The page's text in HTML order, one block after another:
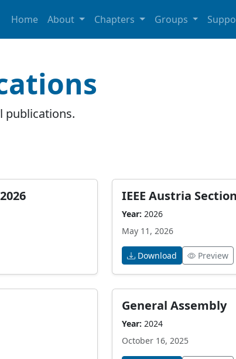
Home About Chapters Groups
publications.
IEEE Austria
Year: 2026
May 11, 2026
Download Preview
General Assembly
Year: 2024
October 16, 2025